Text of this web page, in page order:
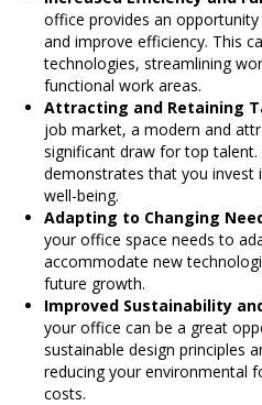
office provides an
and improve efficiency. This
technologies, streamlining
functional work areas.
Attracting and Retaining
job market, a modern and
significant draw for top
demonstrates that you invest
well-being.
Adapting to Changing
your office space needs to
accommodate new
future growth.
Improved Sustainability
your office can be a great
sustainable design principles
reducing your environmental
costs.